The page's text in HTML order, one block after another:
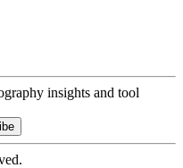
insights and tool